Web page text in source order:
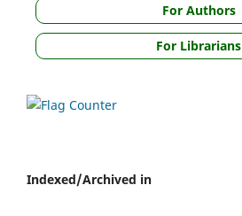
For Authors
For Librarians
Indexed/Archived in